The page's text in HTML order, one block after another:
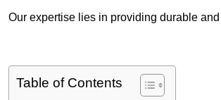
Our expertise lies in providing durable
Table of Contents